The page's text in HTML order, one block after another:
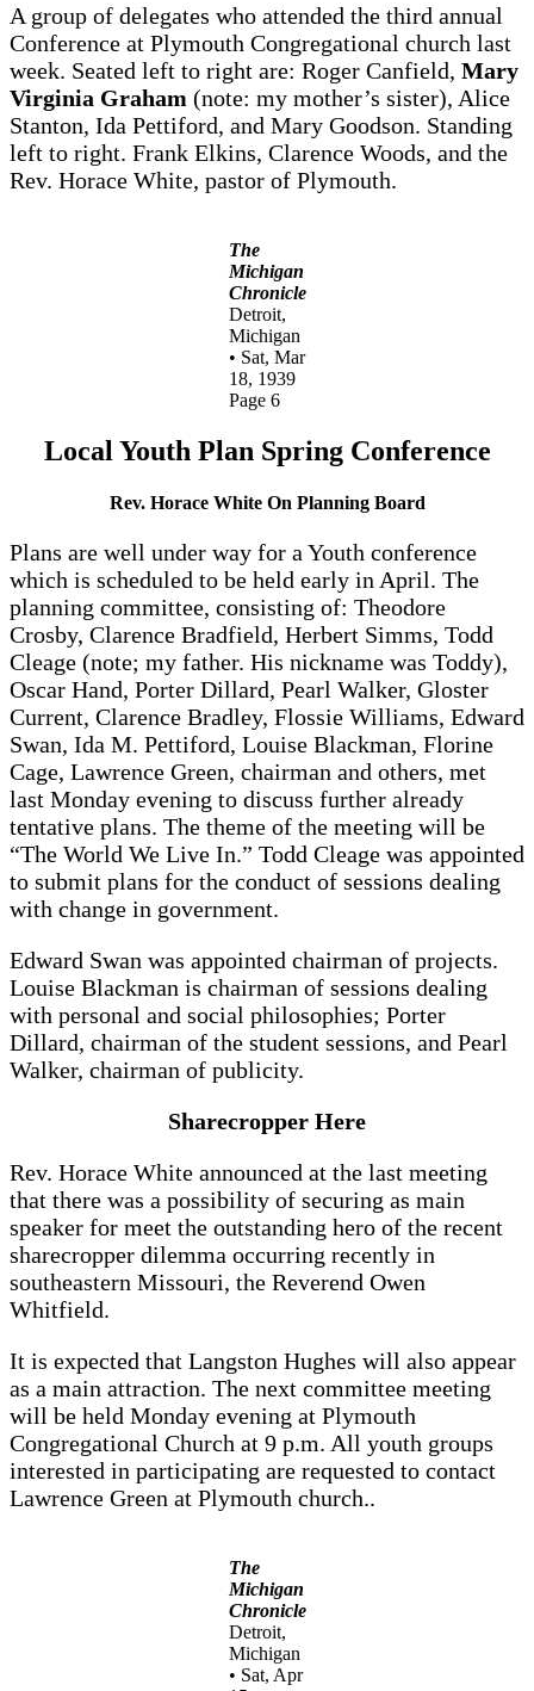
A group of delegates who attended the third annual
Conference at Plymouth Congregational church last
week. Seated left to right are: Roger Canfield, Mary
Virginia Graham (note: my mother’s sister), Alice
Stanton, Ida Pettiford, and Mary Goodson. Standing
left to right. Frank Elkins, Clarence Woods, and the
Rev. Horace White, pastor of Plymouth.
The
Michigan
Chronicle
Detroit,
Michigan
• Sat, Mar
18, 1939
Page 6
Local Youth Plan Spring Conference
Rev. Horace White On Planning Board
Plans are well under way for a Youth conference
which is scheduled to be held early in April. The
planning committee, consisting of: Theodore
Crosby, Clarence Bradfield, Herbert Simms, Todd
Cleage (note; my father. His nickname was Toddy),
Oscar Hand, Porter Dillard, Pearl Walker, Gloster
Current, Clarence Bradley, Flossie Williams, Edward
Swan, Ida M. Pettiford, Louise Blackman, Florine
Cage, Lawrence Green, chairman and others, met
last Monday evening to discuss further already
tentative plans. The theme of the meeting will be
“The World We Live In.” Todd Cleage was appointed
to submit plans for the conduct of sessions dealing
with change in government.
Edward Swan was appointed chairman of projects.
Louise Blackman is chairman of sessions dealing
with personal and social philosophies; Porter
Dillard, chairman of the student sessions, and Pearl
Walker, chairman of publicity.
Sharecropper Here
Rev. Horace White announced at the last meeting
that there was a possibility of securing as main
speaker for meet the outstanding hero of the recent
sharecropper dilemma occurring recently in
southeastern Missouri, the Reverend Owen
Whitfield.
It is expected that Langston Hughes will also appear
as a main attraction. The next committee meeting
will be held Monday evening at Plymouth
Congregational Church at 9 p.m. All youth groups
interested in participating are requested to contact
Lawrence Green at Plymouth church..
The
Michigan
Chronicle
Detroit,
Michigan
• Sat, Apr